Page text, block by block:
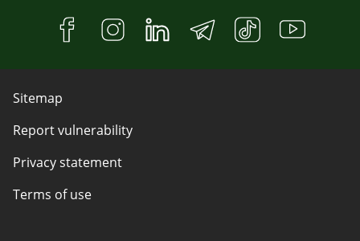
Sitemap
Report vulnerability
Privacy statement
Terms of use